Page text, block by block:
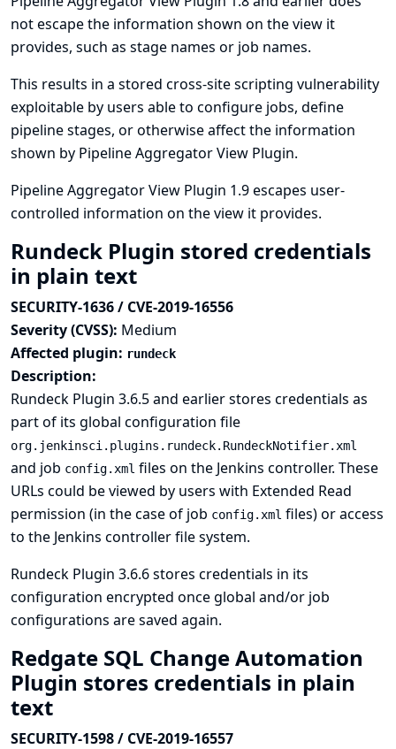
not escape the information shown on the view it
provides, such as stage names or job names.
This results in a stored cross-site scripting vulnerability
exploitable by users able to configure jobs, define
pipeline stages, or otherwise affect the information
shown by Pipeline Aggregator View Plugin.
Pipeline Aggregator View Plugin 1.9 escapes user-
controlled information on the view it provides.
Rundeck Plugin stored credentials
in plain text
SECURITY-1636 / CVE-2019-16556
Severity (CVSS): Medium
Affected plugin: rundeck
Description:
Rundeck Plugin 3.6.5 and earlier stores credentials as
part of its global configuration file
org.jenkinsci.plugins.rundeck.RundeckNotifier.xml
and job config.xml files on the Jenkins controller. These
URLs could be viewed by users with Extended Read
permission (in the case of job config.xml files) or access
to the Jenkins controller file system.
Rundeck Plugin 3.6.6 stores credentials in its
configuration encrypted once global and/or job
configurations are saved again.
Redgate SQL Change Automation
Plugin stores credentials in plain
text
SECURITY-1598 / CVE-2019-16557